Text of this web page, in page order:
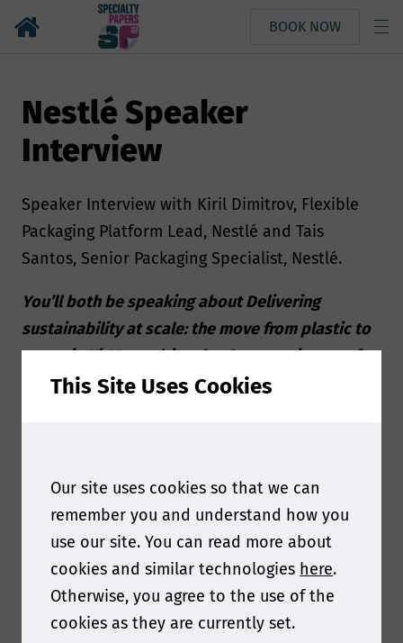
BOOK NOW
Nestlé Speaker
Interview
Speaker Interview with Kiril Dimitrov, Flexible
Packaging Platform Lead, Nestlé and Tais
Santos, Senior Packaging Specialist, Nestlé.
You’ll both be speaking about Delivering
sustainability at scale: the move from plastic to
paper in KitKat multipacks. Can you give us a few
insights about your presentation?
scale reality when replacing plastic with paper.
Ultimately, it’s a story about balancing
sustainability ambition with operational
excellence.
As regulations evolve what was your biggest
packaging development challenge and what do
This Site Uses Cookies
Our site uses cookies so that we can
remember you and understand how you
use our site. You can read more about
cookies and similar technologies here.
Otherwise, you agree to the use of the
cookies as they are currently set.